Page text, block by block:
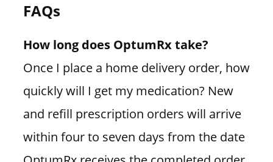
FAQs
How long does OptumRx take?
Once I place a home delivery order, how
quickly will I get my medication? New
and refill prescription orders will arrive
within four to seven days from the date